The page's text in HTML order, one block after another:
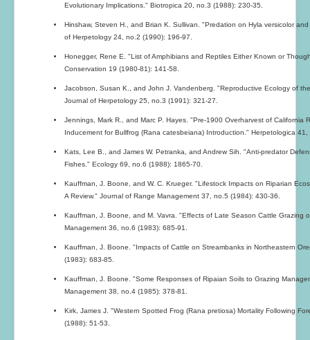
Evolutionary Implications." Biotropica 20, no.3 (1988): 230-35.
Hinshaw, Steven H., and Brian K. Sullivan. "Predation on Hyla versicolor
of Herpetology 24, no.2 (1990): 196-97.
Honegger, Rene E. "List of Amphibians and Reptiles Either Known or
Conservation 19 (1980-81): 141-58.
Jacobson, Susan K., and John J. Vandenberg. "Reproductive Ecology of
Journal of Herpetology 25, no.3 (1991): 321-27.
Jennings, Mark R., and Marc P. Hayes. "Pre-1900 Overharvest of California
Inducement for Bullfrog (Rana catesbeiana) Introduction." Herpetologica
Kats, Lee B., and James W. Petranka, and Andrew Sih. "Anti-predator
Fishes." Ecology 69, no.6 (1988): 1865-70.
Kauffman, J. Boone, and W. C. Krueger. "Lifestock Impacts on Riparian
A Review." Journal of Range Management 37, no.5 (1984): 430-36.
Kauffman, J. Boone, and M. Vavra. "Effects of Late Season Cattle Grazing
Management 36, no.6 (1983): 685-91.
Kauffman, J. Boone. "Impacts of Cattle on Streambanks in Northeastern
(1983): 683-85.
Kauffman, J. Boone. "Some Responses of Ripaian Soils to Grazing
Management 38, no.4 (1985): 378-81.
Kirk, James J. "Western Spotted Frog (Rana pretiosa) Mortality Following
(1988): 51-53.